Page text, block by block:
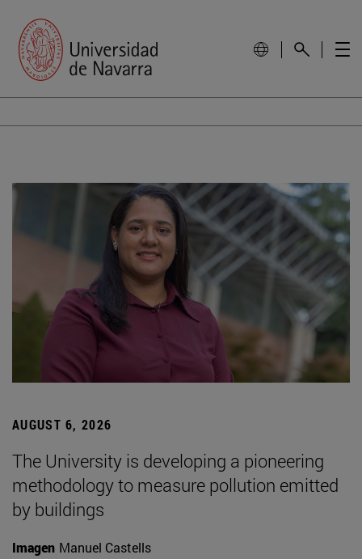
AUGUST 6, 2026
The University is developing a pioneering
methodology to measure pollution emitted
by buildings
Imagen Manuel Castells